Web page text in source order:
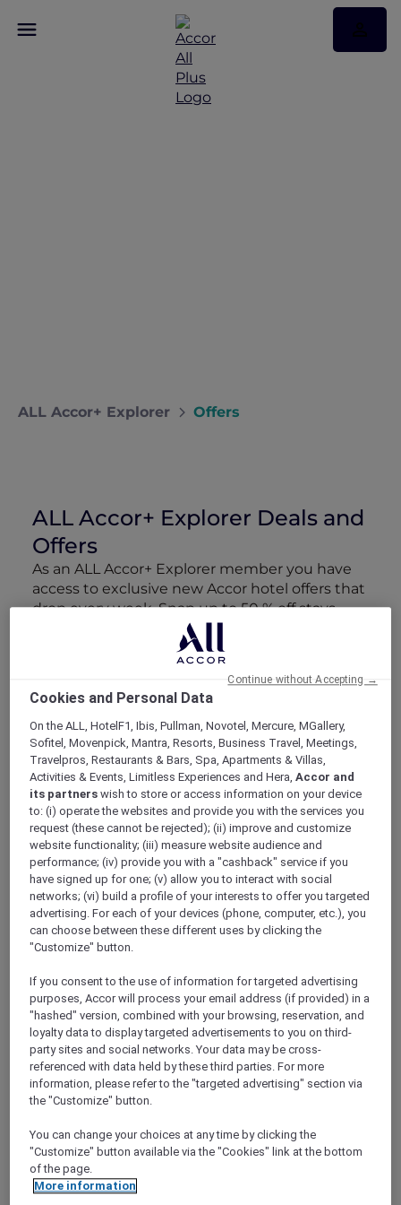
ALL Accor+ Explorer Offers
ALL Accor+ Explorer Deals and
Offers
As an ALL Accor+ Explorer member you have
access to exclusive new Accor hotel offers that
drop every week. Snap up to 50 % off stays
with Red Hot Rooms, lock in curated More
Escapes packages, RSVP to members-only
events and tap into special partner perks—all
designed to stretch your travel budget further
and elevate every getaway.
Showing 162 Offers
Show All Destinations
FILTERS
MORE
escapes
IBIS HONG KONG NORTH POINT
FROMHKD 380++ for 2 nights
Explorer member exclusive package
For Stays: Until 30 September 2026
HONG KONG,Hong Kong, China
SUNSET BBQ DINNER BUFFET AT
Cookies and Personal Data
On the ALL, HotelF1, Ibis, Pullman, Novotel, Mercure, MGallery,
Sofitel, Movenpick, Mantra, Resorts, Business Travel, Meetings,
Travelpros, Restaurants & Bars, Spa, Apartments & Villas,
Activities & Events, Limitless Experiences and Hera,Accor and
its partners wish to store or access information on your device
to: (i) operate the websites and provide you with the services you
request (these cannot be rejected); (ii) improve and customize
website functionality; (iii) measure website audience and
performance; (iv) provide you with a "cashback" service if you
have signed up for one; (v) allow you to interact with social
networks; (vi) build a profile of your interests to offer you targeted
advertising. For each of your devices (phone, computer, etc.), you
can choose between these different uses by clicking the
"Customize" button.
If you consent to the use of information for targeted advertising
purposes, Accor will process your email address (if provided) in a
"hashed" version, combined with your browsing, reservation, and
loyalty data to display targeted advertisements to you on third-
party sites and social networks. Your data may be cross-
referenced with data held by these third parties. For more
information, please refer to the "targeted advertising" section via
the "Customize" button.
You can change your choices at any time by clicking the
"Customize" button available via the "Cookies" link at the bottom
of the page.
More information
Continue without Accepting →